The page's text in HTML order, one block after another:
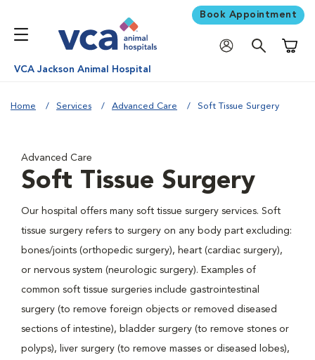
Book Appointment
VCA Jackson Animal Hospital
Home Services Advanced Care Soft Tissue Surgery
Advanced Care
Soft Tissue Surgery
Our hospital offers many soft tissue surgery services. Soft
tissue surgery refers to surgery on any body part excluding:
bones/joints (orthopedic surgery), heart (cardiac surgery),
or nervous system (neurologic surgery). Examples of
common soft tissue surgeries include gastrointestinal
surgery (to remove foreign objects or removed diseased
sections of intestine), bladder surgery (to remove stones or
polyps), liver surgery (to remove masses or diseased lobes),